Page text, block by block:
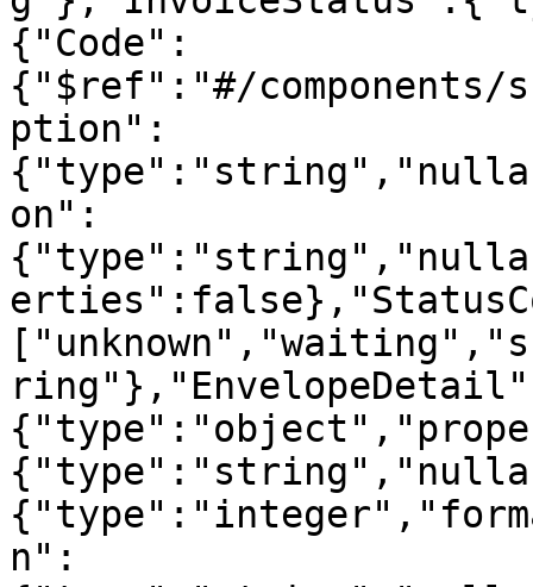
{"Code":
{"$ref":"#/components/
ption":
on":
n":